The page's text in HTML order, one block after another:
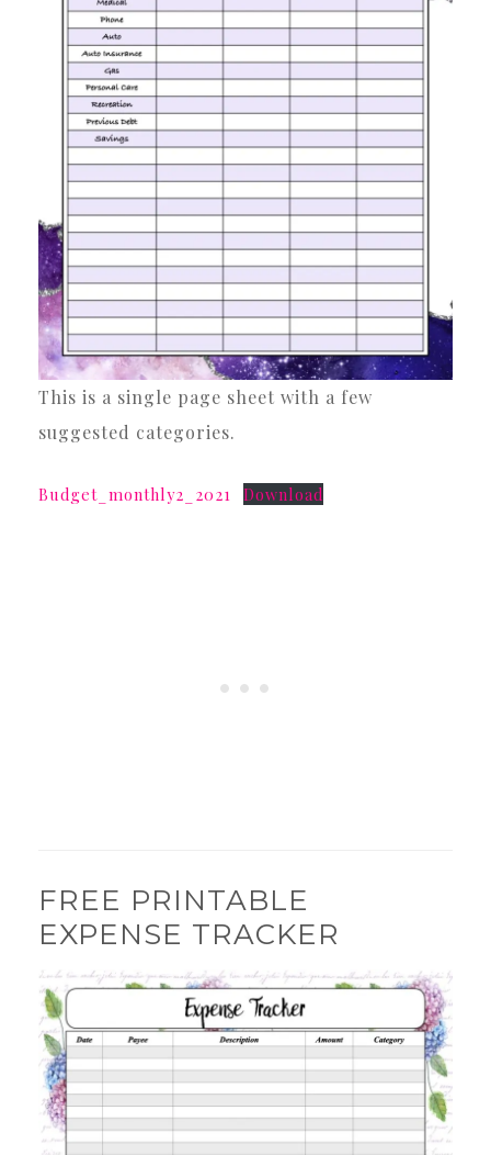
This is a single page sheet with a few
suggested categories.
Budget_monthly2_2021 Download
FREE PRINTABLE
EXPENSE TRACKER